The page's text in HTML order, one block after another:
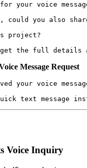
for your voice
could you also
project?
Message Request
your voice
Voice Inquiry